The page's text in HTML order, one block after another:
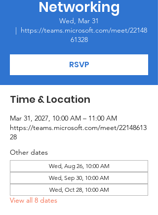
Networking
Wed, Mar 31
  |
https://teams.microsoft.com/meet/22148
61328
RSVP
Time & Location
Mar 31, 2027, 10:00 AM – 11:00 AM
https://teams.microsoft.com/meet/22148613
28
Other dates
Wed, Aug 26, 10:00 AM
Wed, Sep 30, 10:00 AM
Wed, Oct 28, 10:00 AM
View all 8 dates